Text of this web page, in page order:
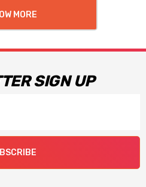
MORE
SIGN UP